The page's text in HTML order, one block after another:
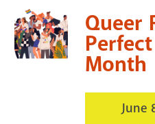
Queer
Month
June